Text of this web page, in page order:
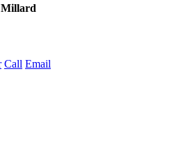
Call Email